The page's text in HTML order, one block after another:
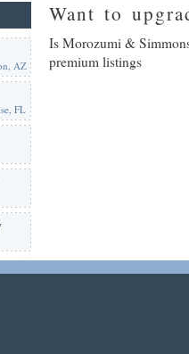
AZ
FL
Want to
Is Morozumi &
premium listings